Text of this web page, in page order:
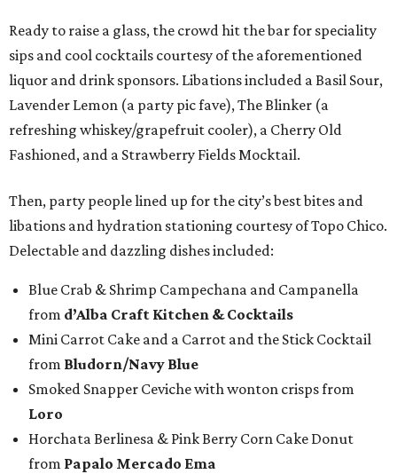
Ready to raise a glass, the crowd hit the bar for speciality
sips and cool cocktails courtesy of the aforementioned
liquor and drink sponsors. Libations included a Basil Sour,
Lavender Lemon (a party pic fave), The Blinker (a
refreshing whiskey/grapefruit cooler), a Cherry Old
Fashioned, and a Strawberry Fields Mocktail.
Then, party people lined up for the city’s best bites and
libations and hydration stationing courtesy of Topo Chico.
Delectable and dazzling dishes included:
Blue Crab & Shrimp Campechana and Campanella
from d’Alba Craft Kitchen & Cocktails
Mini Carrot Cake and a Carrot and the Stick Cocktail
from Bludorn/Navy Blue
Smoked Snapper Ceviche with wonton crisps from
Loro
Horchata Berlinesa & Pink Berry Corn Cake Donut
from Papalo Mercado Ema